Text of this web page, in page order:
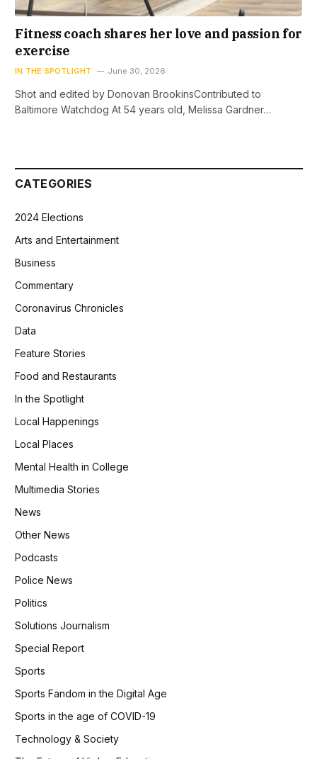
Fitness coach shares her love and passion for
exercise
IN THE SPOTLIGHT June 30, 2026
Shot and edited by Donovan BrookinsContributed to
Baltimore Watchdog At 54 years old, Melissa Gardner…
CATEGORIES
2024 Elections
Arts and Entertainment
Business
Commentary
Coronavirus Chronicles
Data
Feature Stories
Food and Restaurants
In the Spotlight
Local Happenings
Local Places
Mental Health in College
Multimedia Stories
News
Other News
Podcasts
Police News
Politics
Solutions Journalism
Special Report
Sports
Sports Fandom in the Digital Age
Sports in the age of COVID-19
Technology & Society